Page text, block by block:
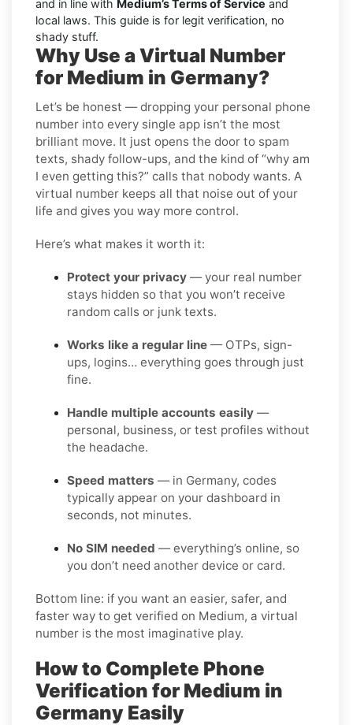
and in line with Medium’s Terms of Service and
local laws. This guide is for legit verification, no
shady stuff.
Why Use a Virtual Number
for Medium in Germany?
Let’s be honest — dropping your personal phone
number into every single app isn’t the most
brilliant move. It just opens the door to spam
texts, shady follow-ups, and the kind of “why am
I even getting this?” calls that nobody wants. A
virtual number keeps all that noise out of your
life and gives you way more control.
Here’s what makes it worth it:
Protect your privacy — your real number
stays hidden so that you won’t receive
random calls or junk texts.
Works like a regular line — OTPs, sign-
ups, logins… everything goes through just
fine.
Handle multiple accounts easily —
personal, business, or test profiles without
the headache.
Speed matters — in Germany, codes
typically appear on your dashboard in
seconds, not minutes.
No SIM needed — everything’s online, so
you don’t need another device or card.
Bottom line: if you want an easier, safer, and
faster way to get verified on Medium, a virtual
number is the most imaginative play.
How to Complete Phone
Verification for Medium in
Germany Easily